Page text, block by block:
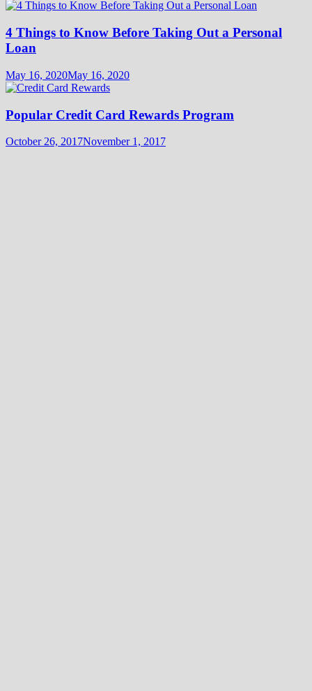
4 Things to Know Before Taking Out a Personal
Loan
May 16, 2020May 16, 2020
Popular Credit Card Rewards Program
October 26, 2017November 1, 2017